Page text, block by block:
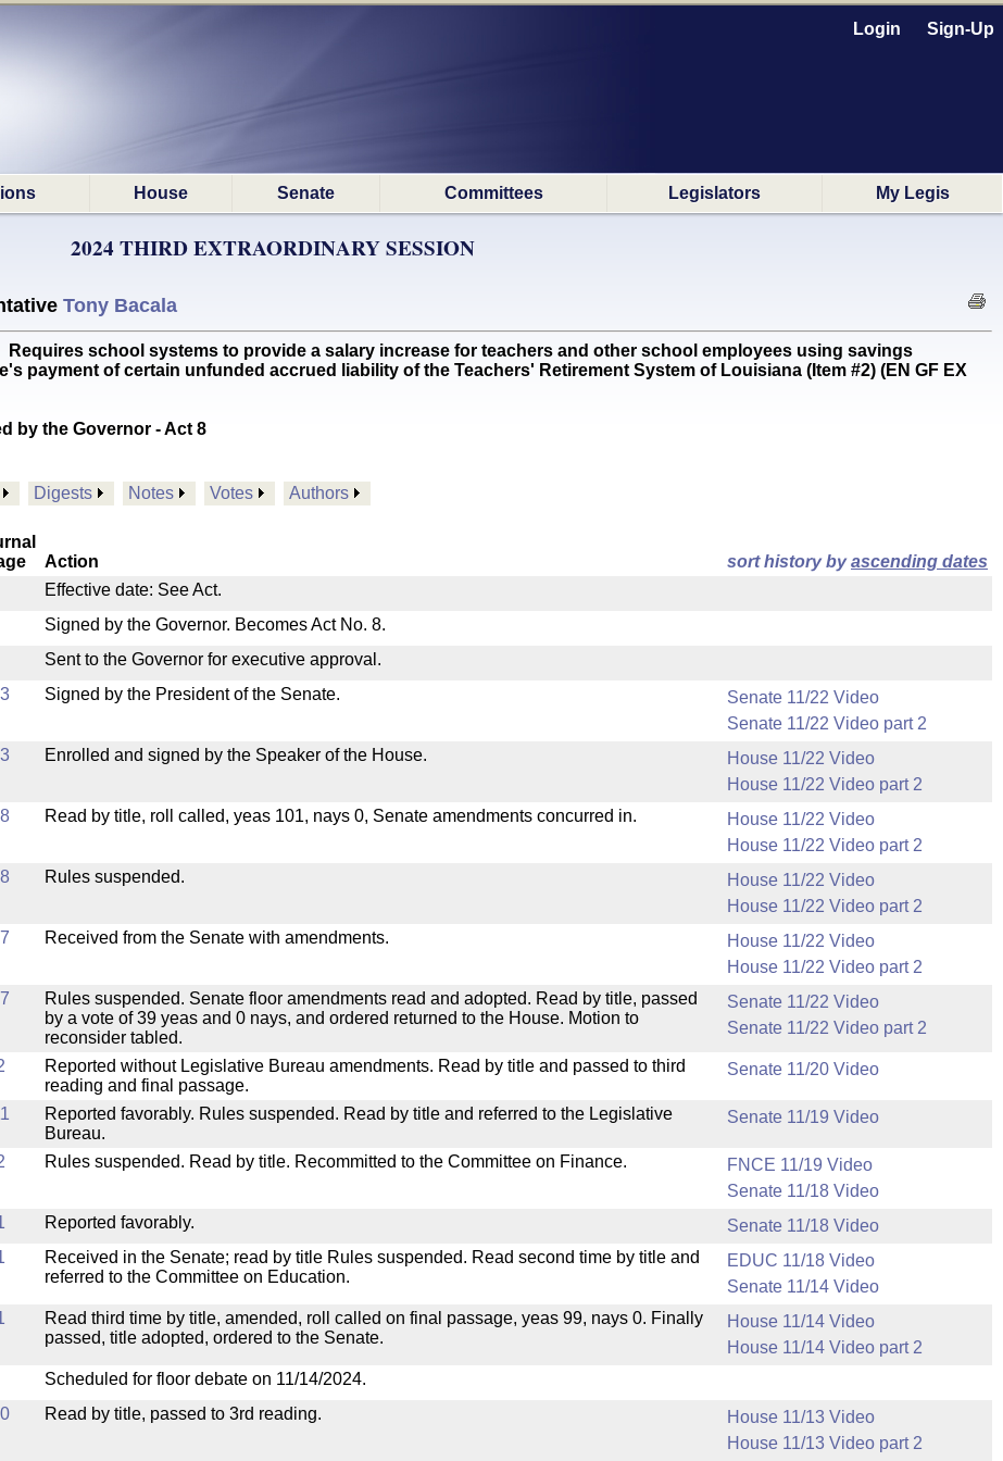
Login Sign-Up
House Senate Committees Legislators My Legis
2024 THIRD EXTRAORDINARY SESSION
Tony Bacala
Requires school systems to provide a salary increase for teachers and other school employees using savings
payment of certain unfunded accrued liability of the Teachers' Retirement System of Louisiana (Item #2) (EN GF EX
by the Governor - Act 8
Digests Notes Votes Authors
Action sort history byascending dates
Effective date: See Act.
Signed by the Governor. Becomes Act No. 8.
Sent to the Governor for executive approval.
Signed by the President of the Senate.
Senate 11/22 Video
Senate 11/22 Video part 2
Enrolled and signed by the Speaker of the House.
House 11/22 Video
House 11/22 Video part 2
Read by title, roll called, yeas 101, nays 0, Senate amendments concurred in.
House 11/22 Video
House 11/22 Video part 2
Rules suspended.
House 11/22 Video
House 11/22 Video part 2
Received from the Senate with amendments.
House 11/22 Video
House 11/22 Video part 2
Rules suspended. Senate floor amendments read and adopted. Read by title, passed
by a vote of 39 yeas and 0 nays, and ordered returned to the House. Motion to
reconsider tabled.
Senate 11/22 Video
Senate 11/22 Video part 2
Reported without Legislative Bureau amendments. Read by title and passed to third
reading and final passage.
Senate 11/20 Video
Reported favorably. Rules suspended. Read by title and referred to the Legislative
Bureau.
Senate 11/19 Video
Rules suspended. Read by title. Recommitted to the Committee on Finance.
FNCE 11/19 Video
Senate 11/18 Video
Reported favorably.
Senate 11/18 Video
Received in the Senate; read by title Rules suspended. Read second time by title and
referred to the Committee on Education.
EDUC 11/18 Video
Senate 11/14 Video
Read third time by title, amended, roll called on final passage, yeas 99, nays 0. Finally
passed, title adopted, ordered to the Senate.
House 11/14 Video
House 11/14 Video part 2
Scheduled for floor debate on 11/14/2024.
Read by title, passed to 3rd reading.
House 11/13 Video
House 11/13 Video part 2